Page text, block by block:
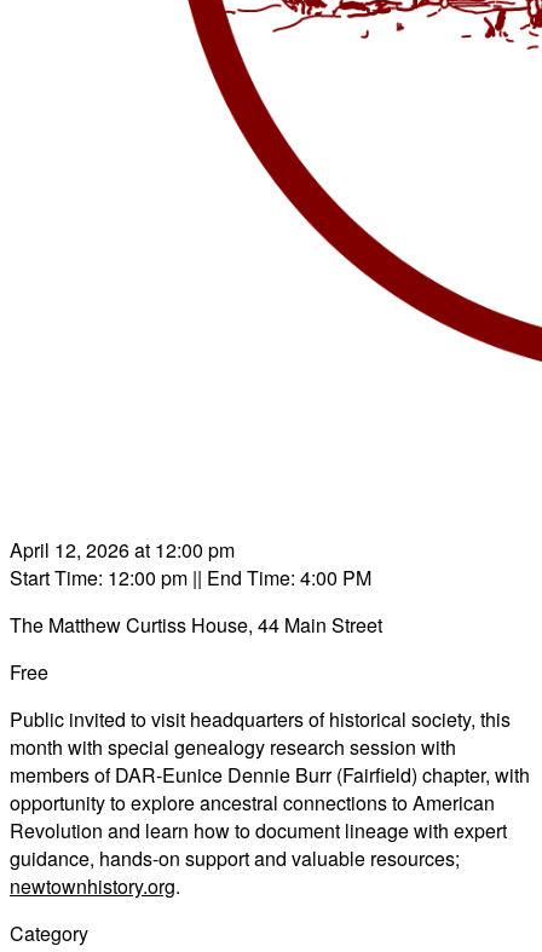
April 12, 2026 at 12:00 pm
Start Time: 12:00 pm || End Time: 4:00 PM
The Matthew Curtiss House, 44 Main Street
Free
Public invited to visit headquarters of historical society, this
month with special genealogy research session with
members of DAR-Eunice Dennie Burr (Fairfield) chapter, with
opportunity to explore ancestral connections to American
Revolution and learn how to document lineage with expert
guidance, hands-on support and valuable resources;
newtownhistory.org.
Category